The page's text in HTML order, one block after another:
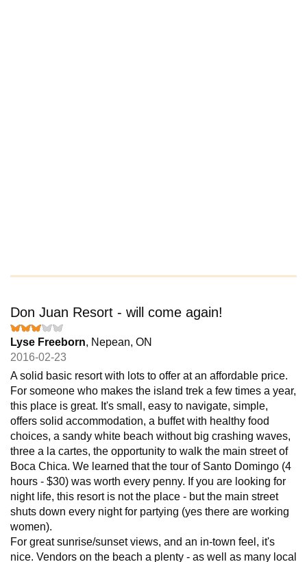
Don Juan Resort - will come again!
Lyse Freeborn, Nepean, ON
2016-02-23
A solid basic resort with lots to offer at an affordable price.
For someone who makes the island trek a few times a year,
this place is great. It's small, easy to navigate, simple,
offers solid accommodation, a buffet with healthy food
choices, a sandy white beach without big crashing waves,
three a la cartes, the opportunity to walk the main street of
Boca Chica. We learned that the tour of Santo Domingo (4
hours - $30) was worth every penny. If you are looking for
night life, this resort is not the place - but the main street
shuts down every night for partying (yes there are working
women).
For great sunrise/sunset views, and an in-town feel, it's
nice. Vendors on the beach a plenty - as well as many local